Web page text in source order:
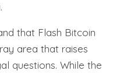
that Flash Bitcoin
area that raises
questions. While the